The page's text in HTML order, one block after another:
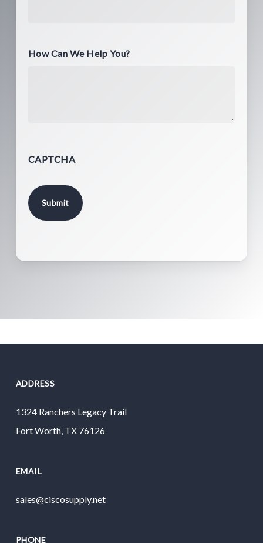
How Can We Help You?
CAPTCHA
ADDRESS
1324 Ranchers Legacy Trail
Fort Worth, TX 76126
EMAIL
sales@ciscosupply.net
PHONE